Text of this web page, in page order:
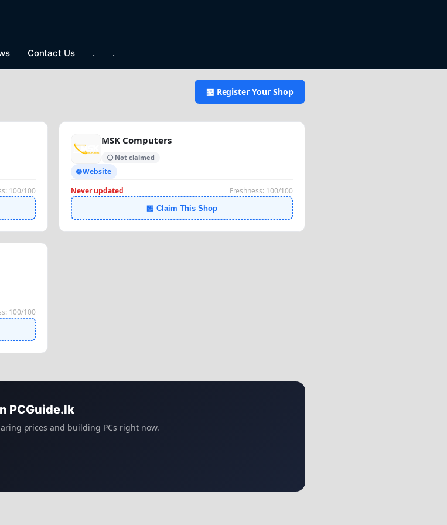
Contact Us . .
🏪 Register Your Shop
100/100
MSK Computers
⚪ Not claimed
🌐 Website
Never updated
Freshness: 100/100
🏪 Claim This Shop
100/100
PCGuide.lk
prices and building PCs right now.